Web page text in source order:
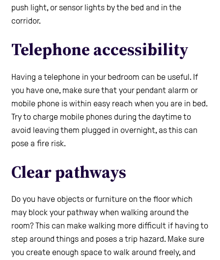
push light, or sensor lights by the bed and in the
corridor.
Telephone accessibility
Having a telephone in your bedroom can be useful. If
you have one, make sure that your pendant alarm or
mobile phone is within easy reach when you are in bed.
Try to charge mobile phones during the daytime to
avoid leaving them plugged in overnight, as this can
pose a fire risk.
Clear pathways
Do you have objects or furniture on the floor which
may block your pathway when walking around the
room? This can make walking more difficult if having to
step around things and poses a trip hazard. Make sure
you create enough space to walk around freely, and